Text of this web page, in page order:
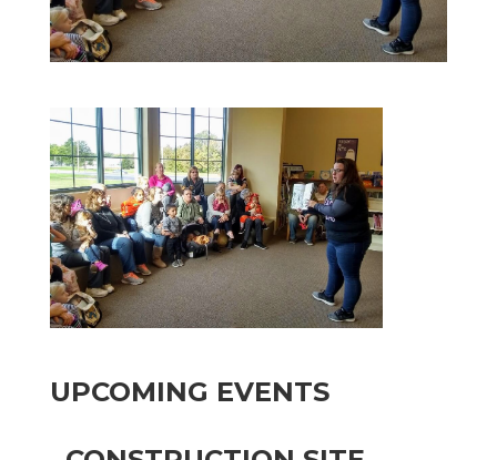
UPCOMING EVENTS